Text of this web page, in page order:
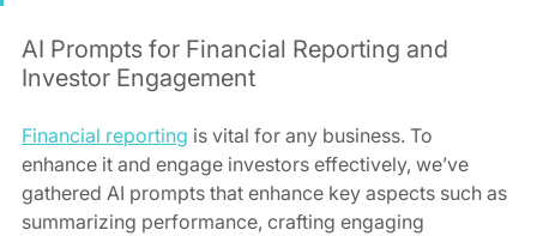
AI Prompts for Financial Reporting and
Investor Engagement
Financial reporting is vital for any business. To
enhance it and engage investors effectively, we’ve
gathered AI prompts that enhance key aspects such as
summarizing performance, crafting engaging